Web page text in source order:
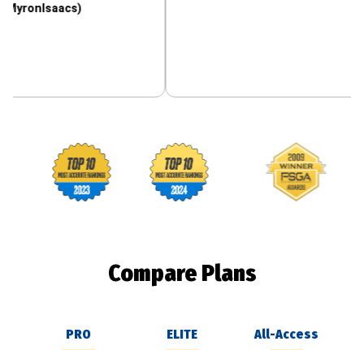
Footballguys awards
Compare Plans
PRO ELITE All-Access